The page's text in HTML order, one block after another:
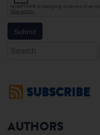
Search
SUBSCRIBE
AUTHORS